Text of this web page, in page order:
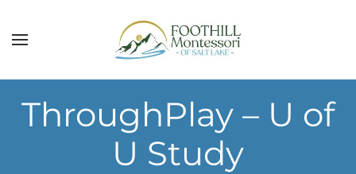
Skip to main content
ThroughPlay – U of
U Study